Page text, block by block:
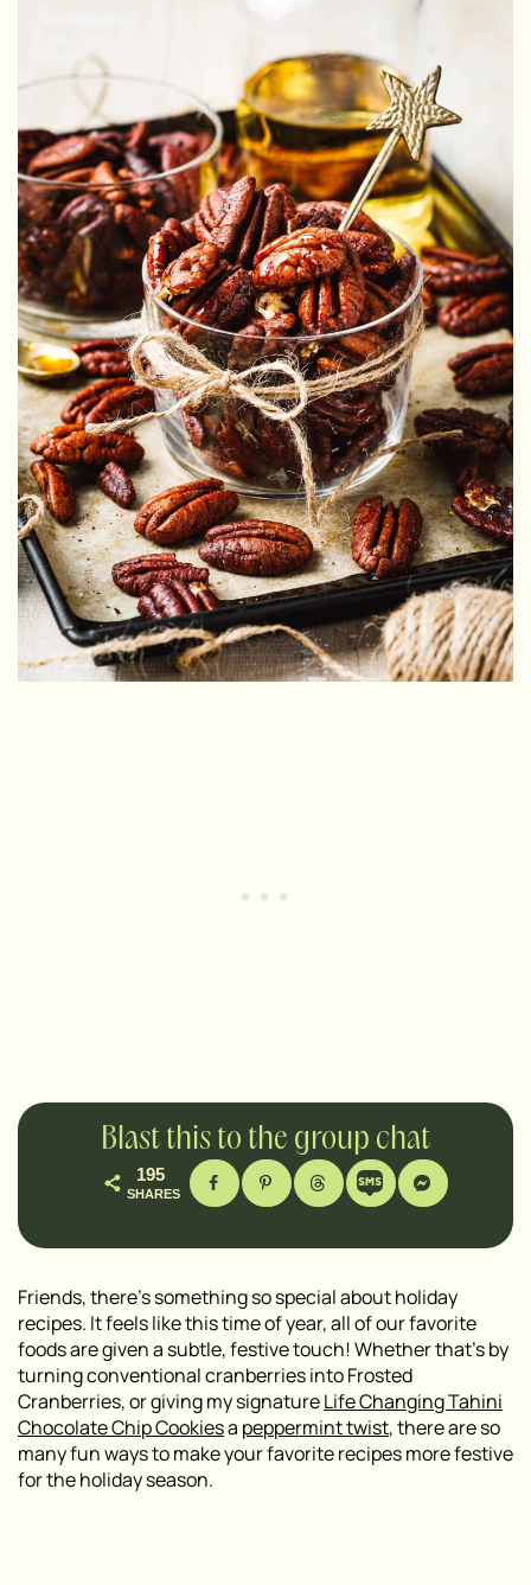
Blast this to the group chat
195
SHARES
Friends, there’s something so special about holiday
recipes. It feels like this time of year, all of our favorite
foods are given a subtle, festive touch! Whether that’s by
turning conventional cranberries into Frosted
Cranberries, or giving my signatureLife Changing Tahini
Chocolate Chip Cookiesa peppermint twist, there are so
many fun ways to make your favorite recipes more festive
for the holiday season.